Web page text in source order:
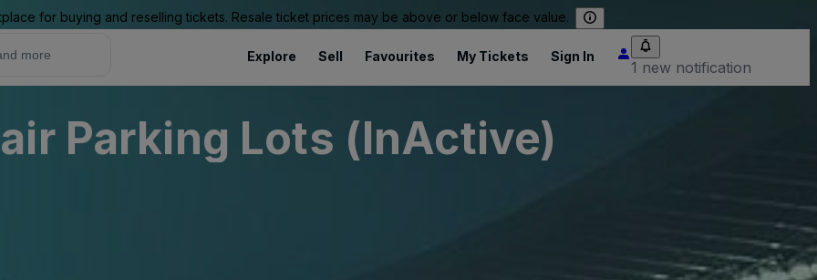
for buying and reselling tickets. Resale ticket prices may be above or below face value.
Explore Sell Favourites My Tickets Sign In
1 new notification
Parking Lots (InActive)